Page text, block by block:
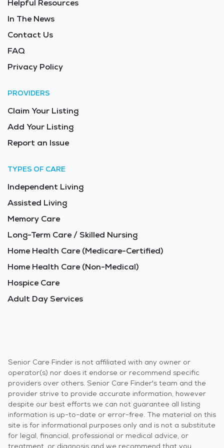
Helpful Resources
In The News
Contact Us
FAQ
Privacy Policy
PROVIDERS
Claim Your Listing
Add Your Listing
Report an Issue
TYPES OF CARE
Independent Living
Assisted Living
Memory Care
Long-Term Care / Skilled Nursing
Home Health Care (Medicare-Certified)
Home Health Care (Non-Medical)
Hospice Care
Adult Day Services
Senior Care Finder is not affiliated with any owner or
operator(s) nor does it endorse or recommend specific
providers over others. Senior Care Finder's team and the
provider strive to provide accurate information, however
despite our best efforts we can not guarantee all listing
information is up-to-date or error-free. The material on this
site is for informational purposes only and is not a substitute
for legal, financial, professional or medical advice, or
treatment, or diagnosis and we recommend that you